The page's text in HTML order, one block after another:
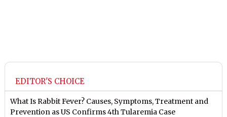
EDITOR'S CHOICE
What Is Rabbit Fever? Causes, Symptoms, Treatment and
Prevention as US Confirms 4th Tularemia Case